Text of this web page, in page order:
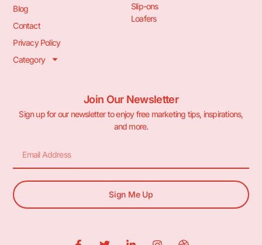
Blog
Contact
Privacy Policy
Category
Slip-ons
Loafers
Join Our Newsletter
Sign up for our newsletter to enjoy free marketing tips, inspirations,
and more.
Sign Me Up